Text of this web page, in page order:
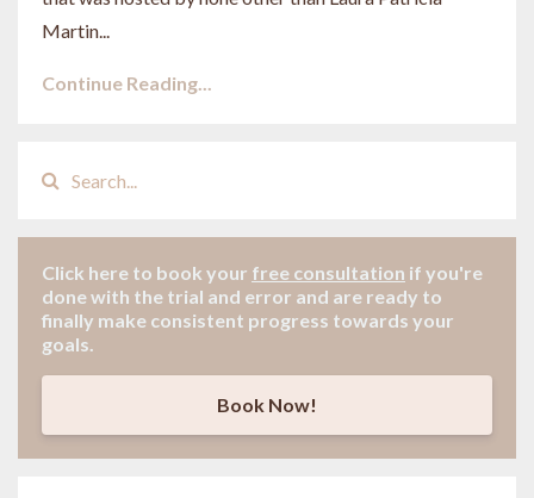
Martin...
Continue Reading...
Click here to book your free consultation if you're
done with the trial and error and are ready to
finally make consistent progress towards your
goals.
Book Now!